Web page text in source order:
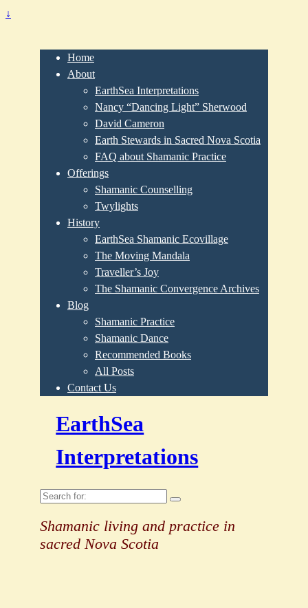
↓
Home
About
EarthSea Interpretations
Nancy “Dancing Light” Sherwood
David Cameron
Earth Stewards in Sacred Nova Scotia
FAQ about Shamanic Practice
Offerings
Shamanic Counselling
Twylights
History
EarthSea Shamanic Ecovillage
The Moving Mandala
Traveller’s Joy
The Shamanic Convergence Archives
Blog
Shamanic Practice
Shamanic Dance
Recommended Books
All Posts
Contact Us
EarthSea
Interpretations
Search
Shamanic living and practice in
sacred Nova Scotia